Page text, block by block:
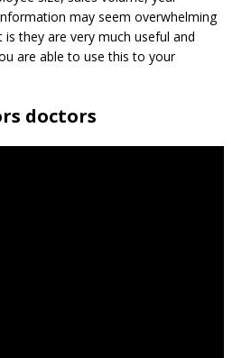
may seem overwhelming
they are very much useful and
are able to use this to your
doctors